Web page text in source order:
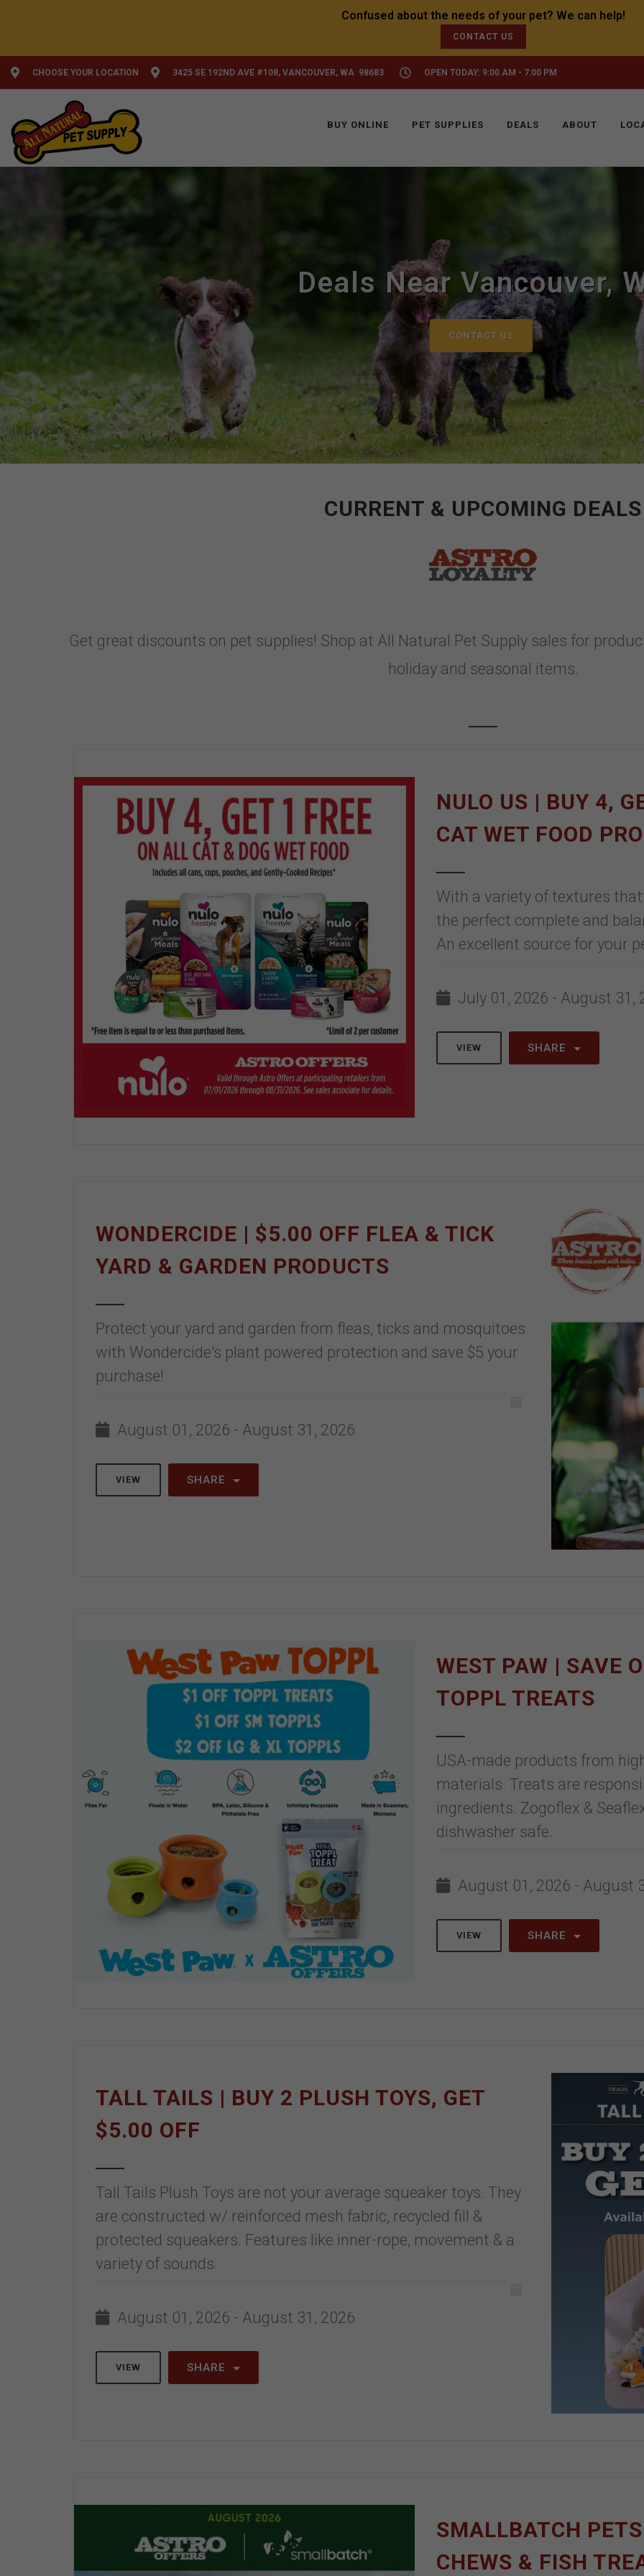
CONTACT US
CHOOSE YOUR LOCATION 3425 SE 192ND AVE #108, VANCOUVER, WA 98683 OPEN TODAY: 9:00 AM - 7:00 PM
BUY ONLINE PET SUPPLIES DEALS ABOUT
Deals Near Vancouver,
CONTACT US
CURRENT & UPCOMING DEALS
Get great discounts on pet supplies! Shop at All Natural Pet Supply sales for
holiday and seasonal items.
NULO US | BUY 4,
CAT WET FOOD
With a variety of textures
the perfect complete and
An excellent source for your
July 01, 2026 - August 31,
VIEW SHARE
WONDERCIDE | $5.00 OFF FLEA & TICK
YARD & GARDEN PRODUCTS
Protect your yard and garden from fleas, ticks and mosquitoes
with Wondercide's plant powered protection and save $5 your
purchase!
August 01, 2026 - August 31, 2026
VIEW SHARE
WEST PAW | SAVE
TOPPL TREATS
USA-made products from
materials. Treats are
ingredients. Zogoflex &
dishwasher safe.
August 01, 2026 - August
VIEW SHARE
TALL TAILS | BUY 2 PLUSH TOYS, GET
$5.00 OFF
Tall Tails Plush Toys are not your average squeaker toys. They
are constructed w/ reinforced mesh fabric, recycled fill &
protected squeakers. Features like inner-rope, movement & a
variety of sounds.
August 01, 2026 - August 31, 2026
VIEW SHARE
SMALLBATCH
CHEWS & FISH